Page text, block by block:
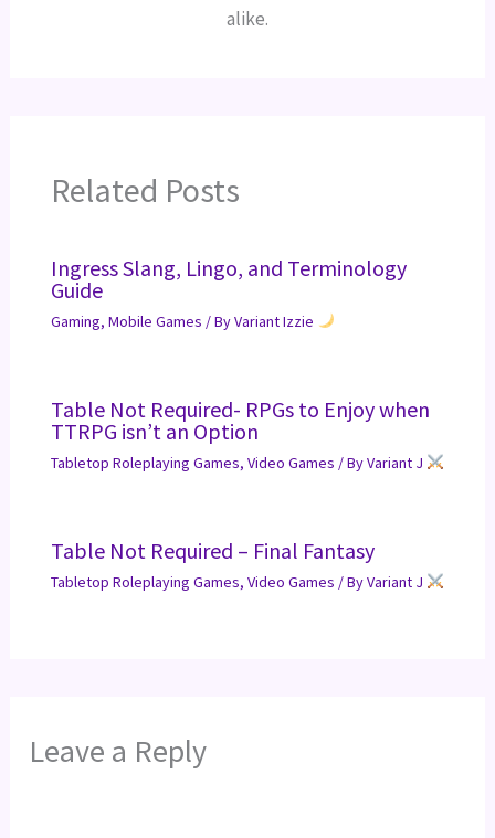
alike.
Related Posts
Ingress Slang, Lingo, and Terminology
Guide
Gaming, Mobile Games / ByVariant Izzie
Table Not Required- RPGs to Enjoy when
TTRPG isn’t an Option
Tabletop Roleplaying Games, Video Games / ByVariant J
Table Not Required – Final Fantasy
Tabletop Roleplaying Games, Video Games / ByVariant J
Leave a Reply